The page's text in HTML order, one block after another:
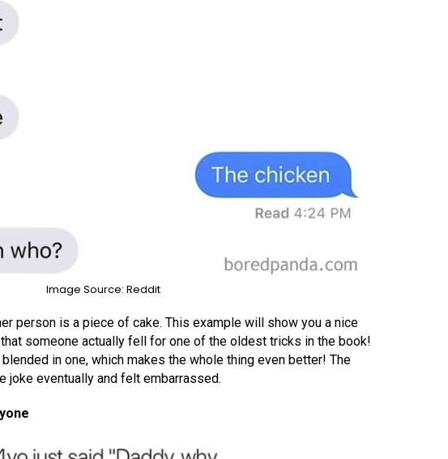
Image Source: Reddit
person is a piece of cake. This example will show you a nice
someone actually fell for one of the oldest tricks in the book!
in one, which makes the whole thing even better! The
joke eventually and felt embarrassed.